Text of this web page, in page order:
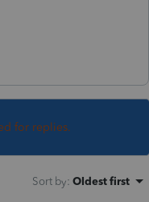
for replies.
Sort by: Oldest first